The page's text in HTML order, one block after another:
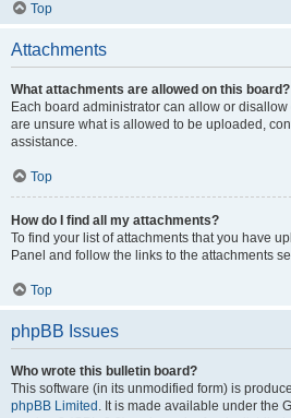
Top
Attachments
What attachments are allowed on this board?
Each board administrator can allow or
are unsure what is allowed to be uploaded,
assistance.
Top
How do I find all my attachments?
To find your list of attachments that you have
Panel and follow the links to the attachments
Top
phpBB Issues
Who wrote this bulletin board?
This software (in its unmodified form) is
phpBB Limited . It is made available under the